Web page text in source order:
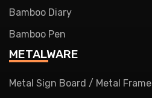
Bamboo Diary
Bamboo Pen
METALWARE
Metal Sign Board / Metal Frame